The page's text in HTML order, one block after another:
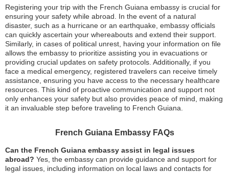
Registering your trip with the French Guiana embassy is crucial for
ensuring your safety while abroad. In the event of a natural
disaster, such as a hurricane or an earthquake, embassy officials
can quickly ascertain your whereabouts and extend their support.
Similarly, in cases of political unrest, having your information on file
allows the embassy to prioritize assisting you in evacuations or
providing crucial updates on safety protocols. Additionally, if you
face a medical emergency, registered travelers can receive timely
assistance, ensuring you have access to the necessary healthcare
resources. This kind of proactive communication and support not
only enhances your safety but also provides peace of mind, making
it an invaluable step before traveling to French Guiana.
French Guiana Embassy FAQs
Can the French Guiana embassy assist in legal issues
abroad? Yes, the embassy can provide guidance and support for
legal issues, including information on local laws and contacts for